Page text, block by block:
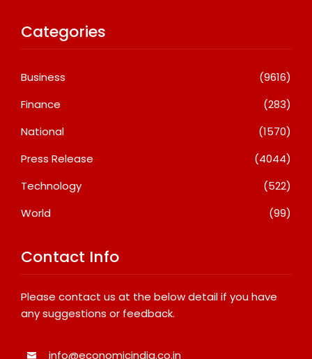
Categories
Business
(9616)
Finance
(283)
National
(1570)
Press Release
(4044)
Technology
(522)
World
(99)
Contact Info
Please contact us at the below detail if you have
any suggestions or feedback.
info@economicindia.co.in